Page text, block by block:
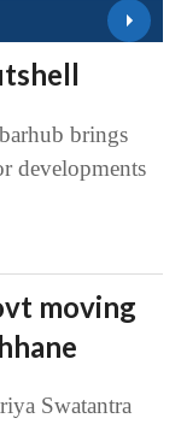
brings
developments
moving
Swatantra